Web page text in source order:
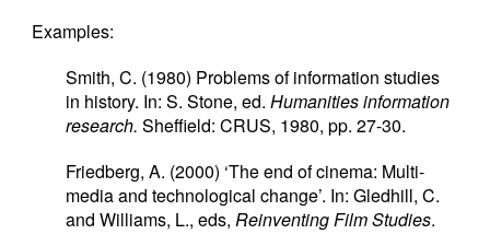
Examples:
Smith, C. (1980) Problems of information studies
in history. In: S. Stone, ed.Humanities information
research. Sheffield: CRUS, 1980, pp. 27-30.
Friedberg, A. (2000) ‘The end of cinema: Multi-
media and technological change’. In: Gledhill, C.
and Williams, L., eds,Reinventing Film Studies.